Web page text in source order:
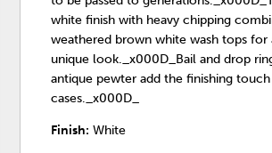
white finish with heavy chipping
weathered brown white wash tops for
unique look._x000D_Bail and drop
antique pewter add the finishing
cases._x000D_
Finish: White